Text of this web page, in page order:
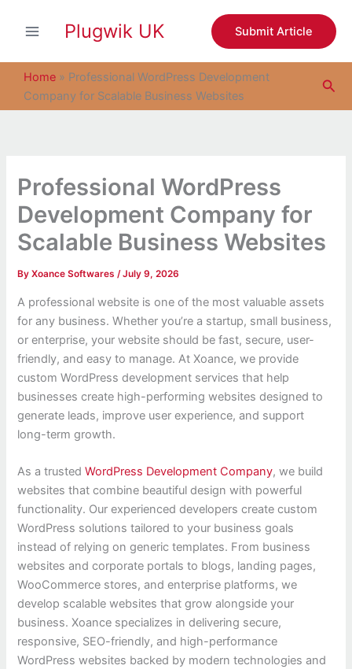
Plugwik UK Submit Article
Home » Professional WordPress Development
Company for Scalable Business Websites
Professional WordPress
Development Company for
Scalable Business Websites
ByXoance Softwares/July 9, 2026
A professional website is one of the most valuable assets
for any business. Whether you’re a startup, small business,
or enterprise, your website should be fast, secure, user-
friendly, and easy to manage. At Xoance, we provide
custom WordPress development services that help
businesses create high-performing websites designed to
generate leads, improve user experience, and support
long-term growth.
As a trustedWordPress Development Company, we build
websites that combine beautiful design with powerful
functionality. Our experienced developers create custom
WordPress solutions tailored to your business goals
instead of relying on generic templates. From business
websites and corporate portals to blogs, landing pages,
WooCommerce stores, and enterprise platforms, we
develop scalable websites that grow alongside your
business. Xoance specializes in delivering secure,
responsive, SEO-friendly, and high-performance
WordPress websites backed by modern technologies and